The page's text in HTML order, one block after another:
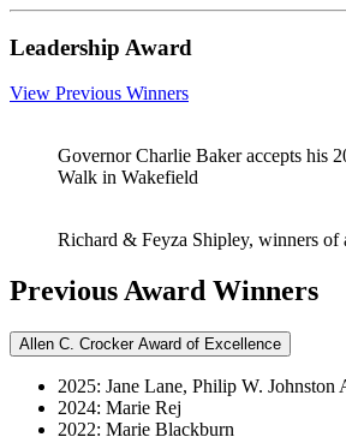
Leadership Award
View Previous Winners
Governor Charlie Baker accepts his
Walk in Wakefield
Richard & Feyza Shipley, winners
Previous Award Winners
Allen C. Crocker Award of Excellence
2025: Jane Lane, Philip W. Johnston
2024: Marie Rej
2022: Marie Blackburn